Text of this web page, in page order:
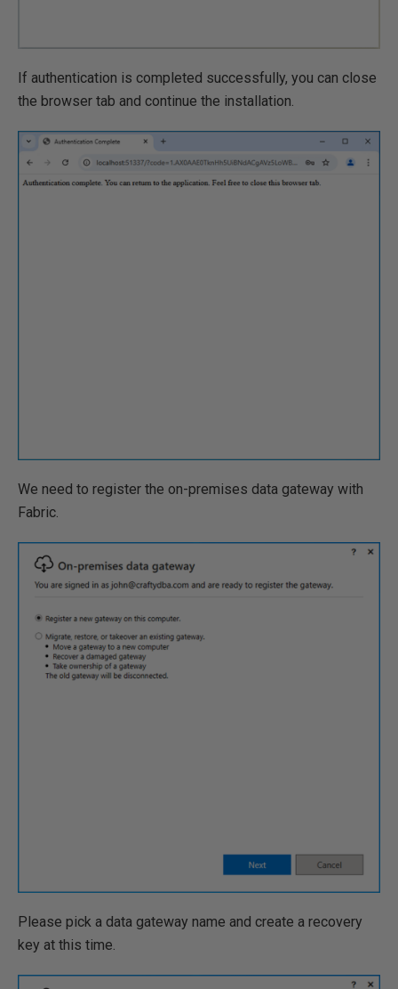
If authentication is completed successfully, you can close
the browser tab and continue the installation.
We need to register the on-premises data gateway with
Fabric.
Please pick a data gateway name and create a recovery
key at this time.